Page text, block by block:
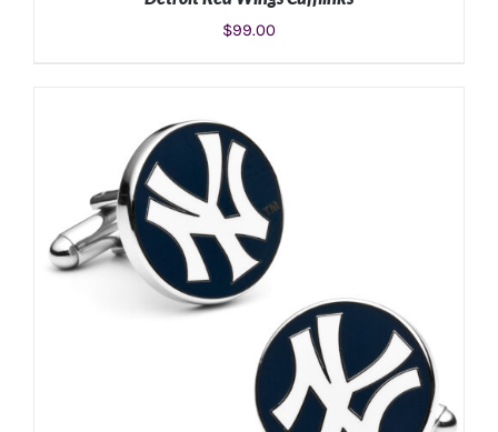
ADD TO CART
$99.00